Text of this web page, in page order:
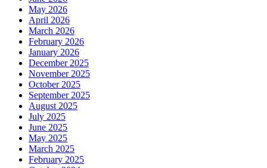
May 2026
April 2026
March 2026
February 2026
January 2026
December 2025
November 2025
October 2025
September 2025
August 2025
July 2025
June 2025
May 2025
March 2025
February 2025